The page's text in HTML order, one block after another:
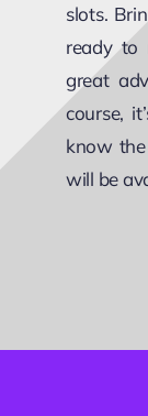
slots.
ready to
great
course,
know the
will be